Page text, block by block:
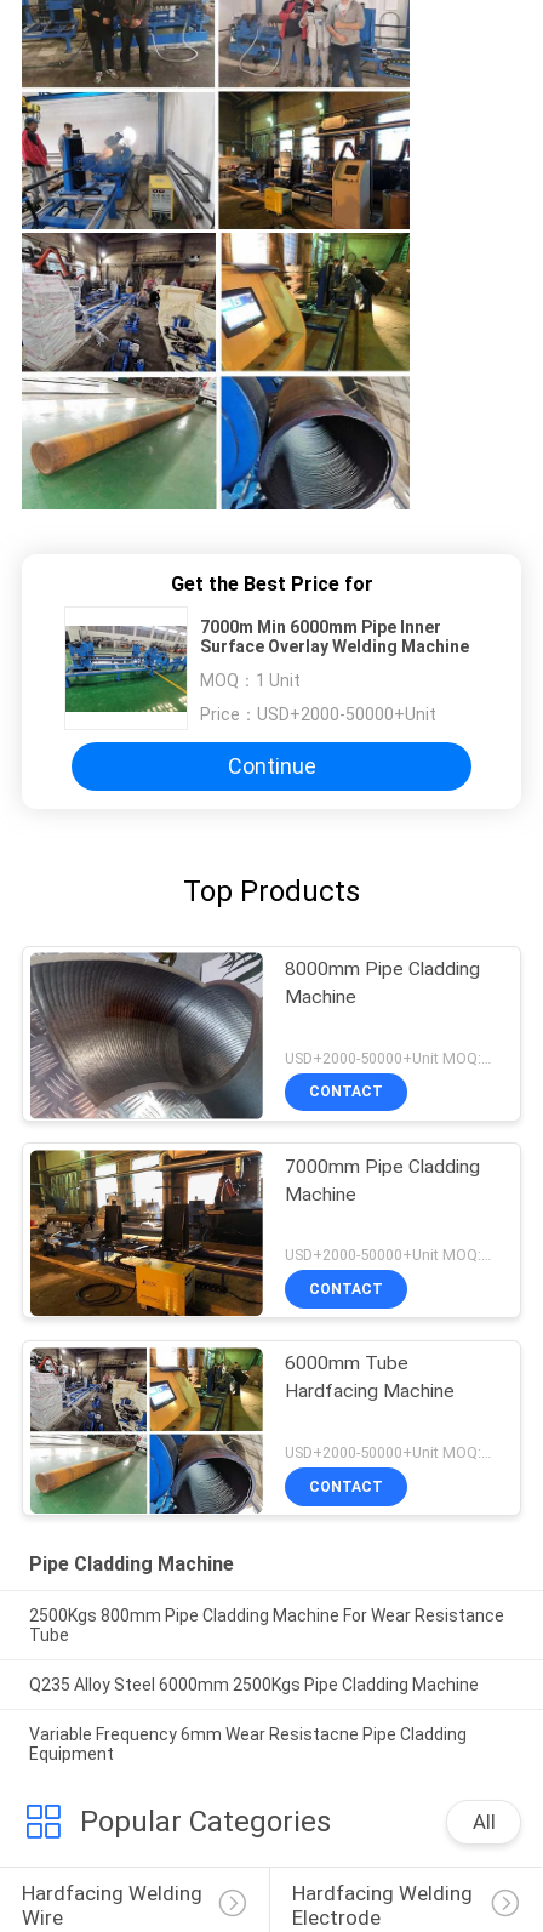
Get the Best Price for
7000m Min 6000mm Pipe Inner
Surface Overlay Welding Machine
MOQ： 1 Unit
Price： USD+2000-50000+Unit
Continue
Top Products
8000mm Pipe Cladding
Machine
CONTACT
7000mm Pipe Cladding
Machine
USD+2000-50000+Unit MOQ:1 Unit
CONTACT
6000mm Tube
Hardfacing Machine
USD+2000-50000+Unit MOQ:1 Unit
CONTACT
Pipe Cladding Machine
2500Kgs 800mm Pipe Cladding Machine For Wear Resistance
Tube
Q235 Alloy Steel 6000mm 2500Kgs Pipe Cladding Machine
Variable Frequency 6mm Wear Resistacne Pipe Cladding
Equipment
Popular Categories All
Hardfacing Welding
Wire
Hardfacing Welding
Electrode